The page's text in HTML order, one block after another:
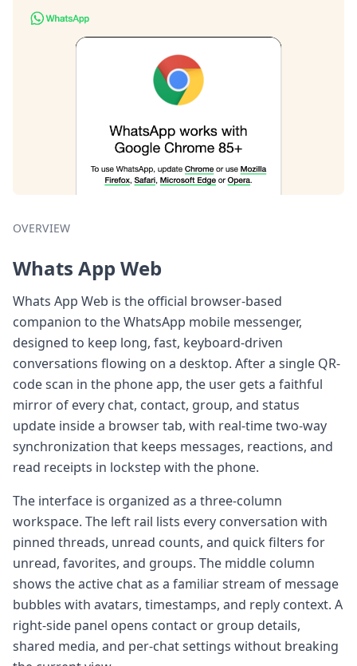
OVERVIEW
Whats App Web
Whats App Web is the official browser-based
companion to the WhatsApp mobile messenger,
designed to keep long, fast, keyboard-driven
conversations flowing on a desktop. After a single QR-
code scan in the phone app, the user gets a faithful
mirror of every chat, contact, group, and status
update inside a browser tab, with real-time two-way
synchronization that keeps messages, reactions, and
read receipts in lockstep with the phone.
The interface is organized as a three-column
workspace. The left rail lists every conversation with
pinned threads, unread counts, and quick filters for
unread, favorites, and groups. The middle column
shows the active chat as a familiar stream of message
bubbles with avatars, timestamps, and reply context. A
right-side panel opens contact or group details,
shared media, and per-chat settings without breaking